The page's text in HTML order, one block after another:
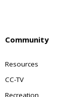
Community
Resources
CC-TV
Recreation